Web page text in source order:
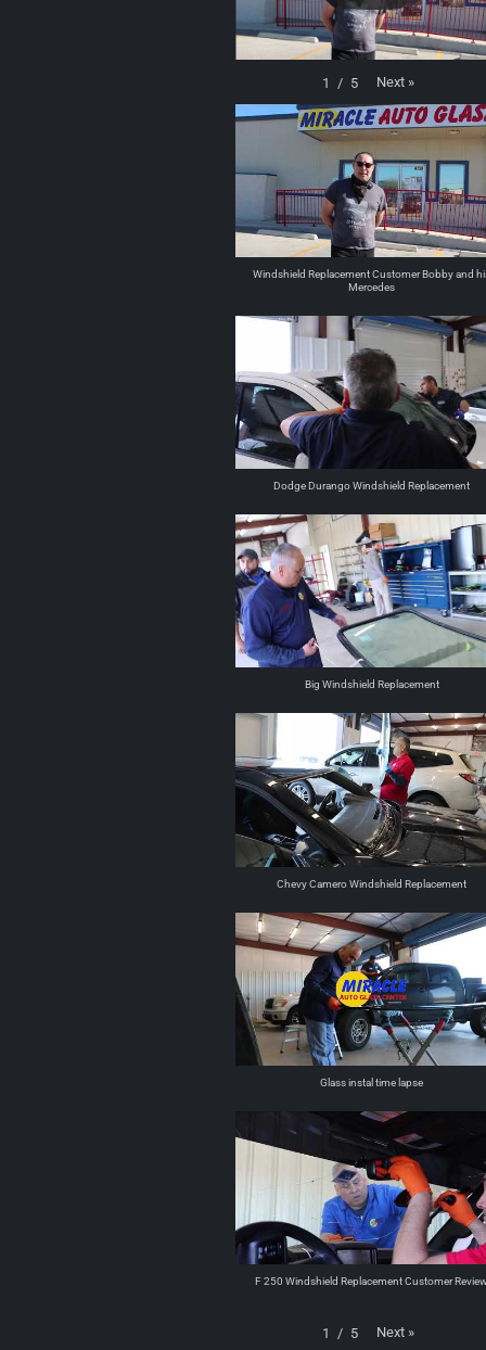
1 / 5 Next »
Windshield Replacement Customer Bobby and
Mercedes
Dodge Durango Windshield Replacement
Big Windshield Replacement
Chevy Camero Windshield Replacement
Glass instal time lapse
F 250 Windshield Replacement Customer
1 / 5 Next »